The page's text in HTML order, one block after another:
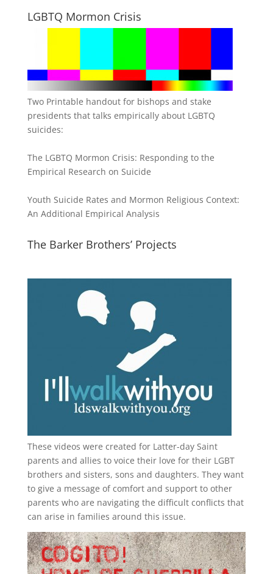
LGBTQ Mormon Crisis
Two Printable handout for bishops and stake
presidents that talks empirically about LGBTQ
suicides:
The LGBTQ Mormon Crisis: Responding to the
Empirical Research on Suicide
Youth Suicide Rates and Mormon Religious Context:
An Additional Empirical Analysis
The Barker Brothers’ Projects
These videos were created for Latter-day Saint
parents and allies to voice their love for their LGBT
brothers and sisters, sons and daughters. They want
to give a message of comfort and support to other
parents who are navigating the difficult conflicts that
can arise in families around this issue.